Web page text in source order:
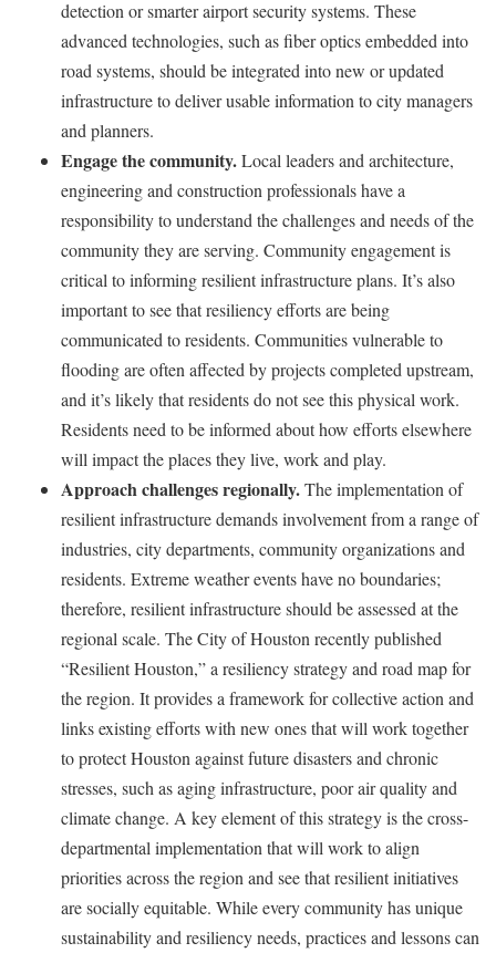
detection or smarter airport security systems. These
advanced technologies, such as fiber optics embedded into
road systems, should be integrated into new or updated
infrastructure to deliver usable information to city managers
and planners.
Engage the community.Local leaders and architecture,
engineering and construction professionals have a
responsibility to understand the challenges and needs of the
community they are serving. Community engagement is
critical to informing resilient infrastructure plans. It’s also
important to see that resiliency efforts are being
communicated to residents. Communities vulnerable to
flooding are often affected by projects completed upstream,
and it’s likely that residents do not see this physical work.
Residents need to be informed about how efforts elsewhere
will impact the places they live, work and play.
Approach challenges regionally.The implementation of
resilient infrastructure demands involvement from a range of
industries, city departments, community organizations and
residents. Extreme weather events have no boundaries;
therefore, resilient infrastructure should be assessed at the
regional scale. The City of Houston recently published
“Resilient Houston,” a resiliency strategy and road map for
the region. It provides a framework for collective action and
links existing efforts with new ones that will work together
to protect Houston against future disasters and chronic
stresses, such as aging infrastructure, poor air quality and
climate change. A key element of this strategy is the cross-
departmental implementation that will work to align
priorities across the region and see that resilient initiatives
are socially equitable. While every community has unique
sustainability and resiliency needs, practices and lessons can